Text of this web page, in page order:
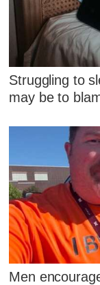
Struggling to
may be to
Men